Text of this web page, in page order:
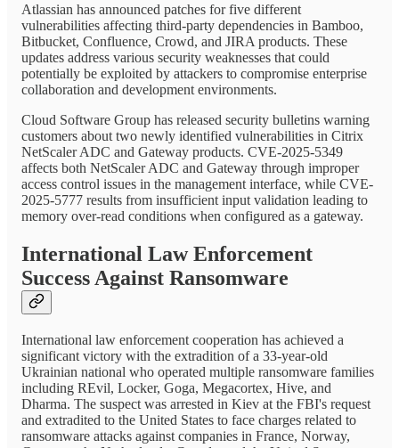
Atlassian has announced patches for five different
vulnerabilities affecting third-party dependencies in Bamboo,
Bitbucket, Confluence, Crowd, and JIRA products. These
updates address various security weaknesses that could
potentially be exploited by attackers to compromise enterprise
collaboration and development environments.
Cloud Software Group has released security bulletins warning
customers about two newly identified vulnerabilities in Citrix
NetScaler ADC and Gateway products. CVE-2025-5349
affects both NetScaler ADC and Gateway through improper
access control issues in the management interface, while CVE-
2025-5777 results from insufficient input validation leading to
memory over-read conditions when configured as a gateway.
International Law Enforcement
Success Against Ransomware
International law enforcement cooperation has achieved a
significant victory with the extradition of a 33-year-old
Ukrainian national who operated multiple ransomware families
including REvil, Locker, Goga, Megacortex, Hive, and
Dharma. The suspect was arrested in Kiev at the FBI's request
and extradited to the United States to face charges related to
ransomware attacks against companies in France, Norway,